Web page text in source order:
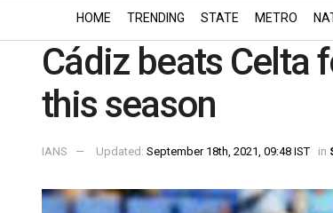
HOME TRENDING STATE METRO
Cádiz beats Celta
this season
IANS Updated: September 18th, 2021, 09:48 IST in